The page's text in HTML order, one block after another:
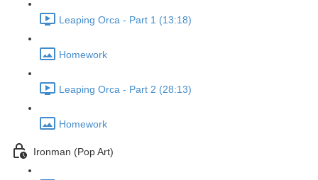
Leaping Orca - Part 1 (13:18)
Homework
Leaping Orca - Part 2 (28:13)
Homework
Ironman (Pop Art)